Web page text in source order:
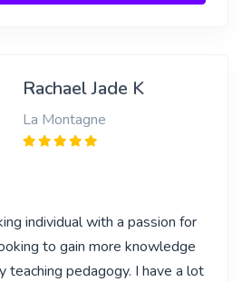
Rachael Jade K
La Montagne
individual with a passion for
to gain more knowledge
teaching pedagogy. I have a lot